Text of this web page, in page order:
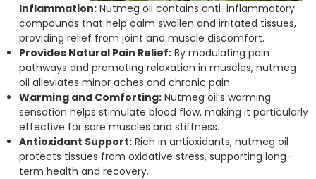
Inflammation:Nutmeg oil contains anti-inflammatory
compounds that help calm swollen and irritated tissues,
providing relief from joint and muscle discomfort.
Provides Natural Pain Relief:By modulating pain
pathways and promoting relaxation in muscles, nutmeg
oil alleviates minor aches and chronic pain.
Warming and Comforting:Nutmeg oil’s warming
sensation helps stimulate blood flow, making it particularly
effective for sore muscles and stiffness.
Antioxidant Support:Rich in antioxidants, nutmeg oil
protects tissues from oxidative stress, supporting long-
term health and recovery.